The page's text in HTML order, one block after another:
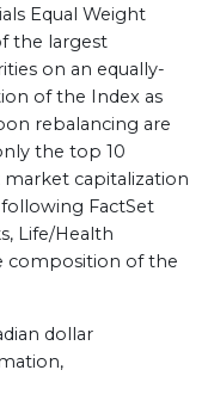
Equal Weight
the largest
on an equally-
of the Index as
rebalancing are
the top 10
capitalization
FactSet
Life/Health
composition of the
dollar